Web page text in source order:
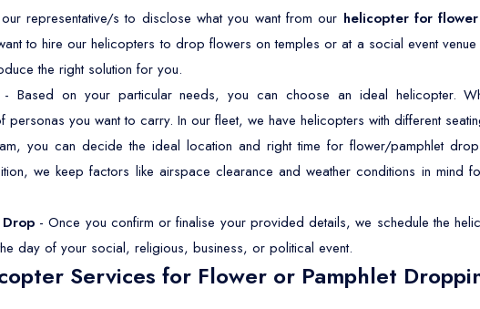
representative/s to disclose what you want from our helicopter for
to hire our helicopters to drop flowers on temples or at a social event
the right solution for you.
- Based on your particular needs, you can choose an ideal helicopter.
you want to carry. In our fleet, we have helicopters with different
you can decide the ideal location and right time for flower/pamphlet
we keep factors like airspace clearance and weather conditions in mind
- Once you confirm or finalise your provided details, we schedule the
day of your social, religious, business, or political event.
Services for Flower or Pamphlet